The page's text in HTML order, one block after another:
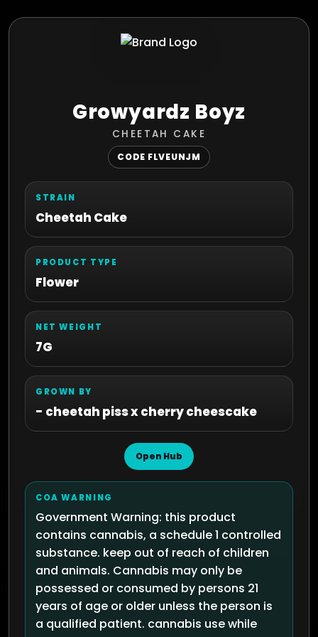
Growyardz Boyz
CHEETAH CAKE
CODE FLVEUNJM
STRAIN
Cheetah Cake
PRODUCT TYPE
Flower
NET WEIGHT
7G
GROWN BY
- cheetah piss x cherry cheescake
Open Hub
COA WARNING
Government Warning: this product
contains cannabis, a schedule 1 controlled
substance. keep out of reach of children
and animals. Cannabis may only be
possessed or consumed by persons 21
years of age or older unless the person is
a qualified patient. cannabis use while